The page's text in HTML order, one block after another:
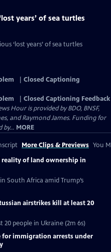
years’ of sea turtles
‘lost years’ of sea turtles
Closed Captioning
Closed Captioning Feedback
Hour is provided by BDO, BNSF,
and Raymond James. Funding for
by... MORE
More Clips & Previews You
reality of land ownership in
South Africa amid Trump’s
airstrikes kill at least 20
20 people in Ukraine (2m 6s)
for immigration arrests under